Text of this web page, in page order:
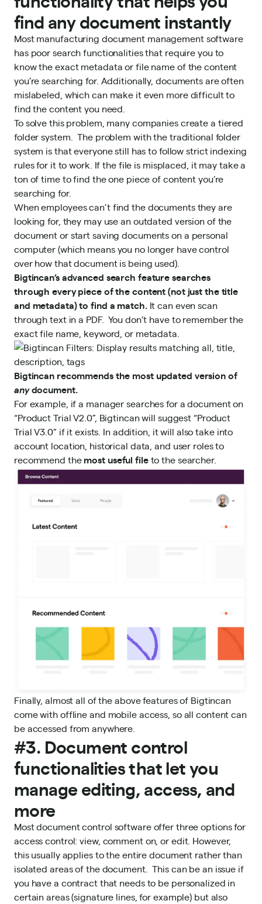
find any document instantly
Most manufacturing document management software
has poor search functionalities that require you to
know the exact metadata or file name of the content
you’re searching for. Additionally, documents are often
mislabeled, which can make it even more difficult to
find the content you need.
To solve this problem, many companies create a tiered
folder system. The problem with the traditional folder
system is that everyone still has to follow strict indexing
rules for it to work. If the file is misplaced, it may take a
ton of time to find the one piece of content you’re
searching for.
When employees can’t find the documents they are
looking for, they may use an outdated version of the
document or start saving documents on a personal
computer (which means you no longer have control
over how that document is being used).
Bigtincan’s advanced search feature searches
through every piece of the content (not just the title
and metadata) to find a match. It can even scan
through text in a PDF. You don’t have to remember the
exact file name, keyword, or metadata.
Bigtincan recommends the most updated version of
anydocument.
For example, if a manager searches for a document on
“Product Trial V2.0”, Bigtincan will suggest “Product
Trial V3.0” if it exists. In addition, it will also take into
account location, historical data, and user roles to
recommend themost useful fileto the searcher.
Finally, almost all of the above features of Bigtincan
come with offline and mobile access , so all content can
be accessed from anywhere.
#3. Document control
functionalities that let you
manage editing, access, and
more
Most document control software offer three options for
access control: view, comment on, or edit. However,
this usually applies to the entire document rather than
isolated areas of the document. This can be an issue if
you have a contract that needs to be personalized in
certain areas (signature lines, for example) but also